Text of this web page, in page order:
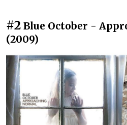
#2 Blue October -
(2009)